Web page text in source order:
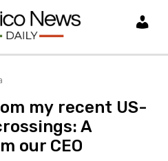
O
my recent US-
A
our CEO